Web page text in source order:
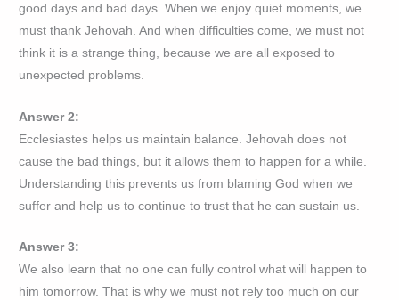
good days and bad days. When we enjoy quiet moments, we
must thank Jehovah. And when difficulties come, we must not
think it is a strange thing, because we are all exposed to
unexpected problems.
Answer 2:
Ecclesiastes helps us maintain balance. Jehovah does not
cause the bad things, but it allows them to happen for a while.
Understanding this prevents us from blaming God when we
suffer and help us to continue to trust that he can sustain us.
Answer 3:
We also learn that no one can fully control what will happen to
him tomorrow. That is why we must not rely too much on our